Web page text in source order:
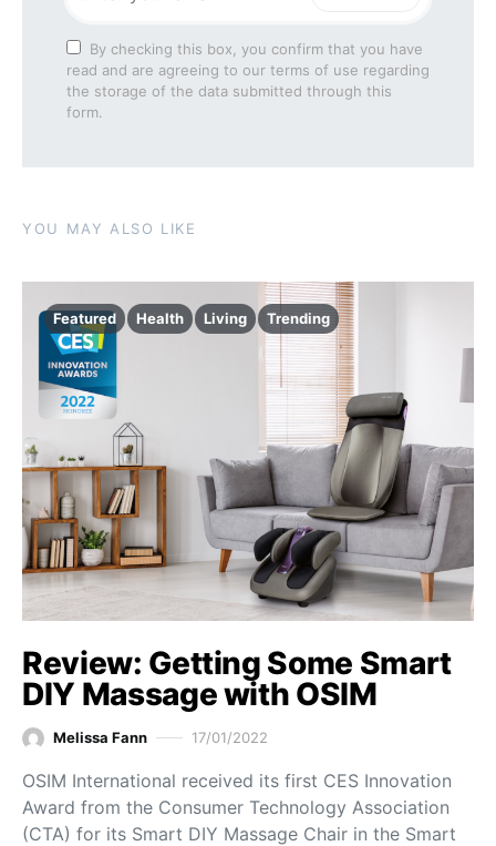
By checking this box, you confirm that you have
read and are agreeing to our terms of use regarding
the storage of the data submitted through this
form.
YOU MAY ALSO LIKE
Featured Health Living Trending
Review: Getting Some Smart
DIY Massage with OSIM
Melissa Fann 17/01/2022
OSIM International received its first CES Innovation
Award from the Consumer Technology Association
(CTA) for its Smart DIY Massage Chair in the Smart